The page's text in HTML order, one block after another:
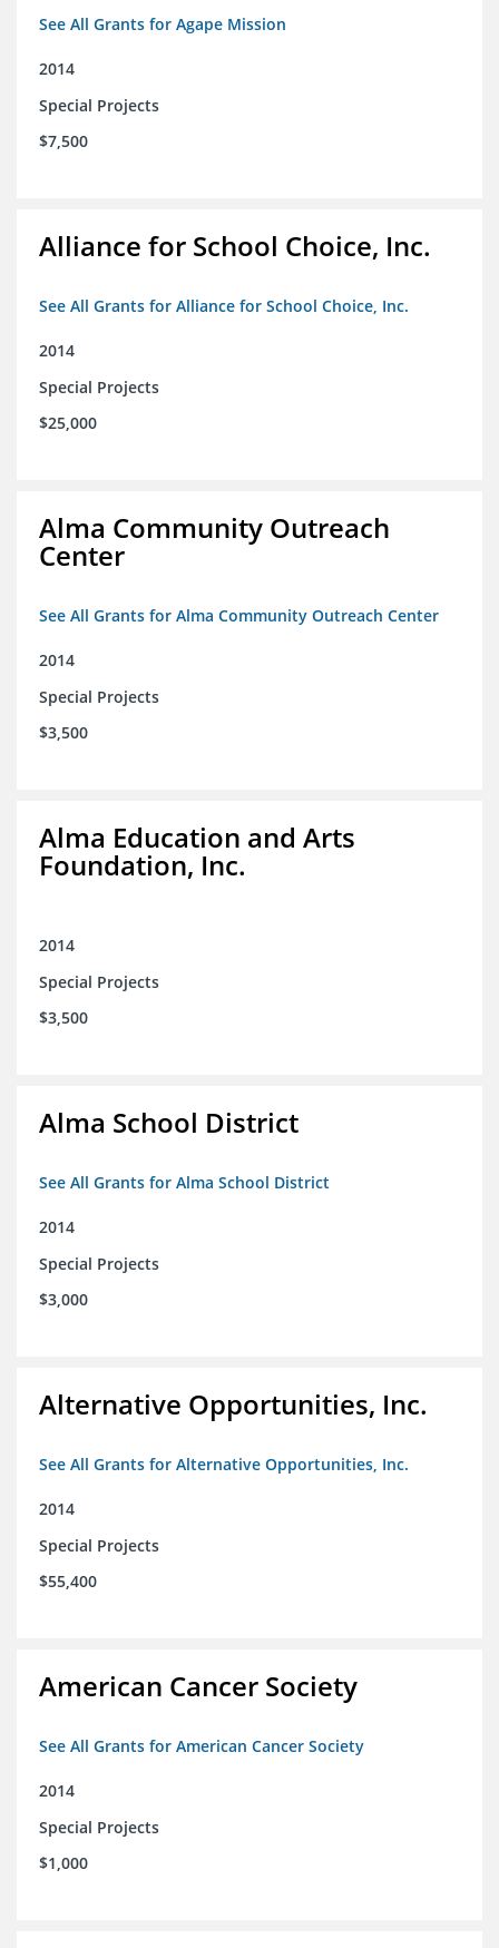
See All Grants for Agape Mission
2014
Special Projects
$7,500
Alliance for School Choice, Inc.
See All Grants for Alliance for School Choice, Inc.
2014
Special Projects
$25,000
Alma Community Outreach
Center
See All Grants for Alma Community Outreach Center
2014
Special Projects
$3,500
Alma Education and Arts
Foundation, Inc.
2014
Special Projects
$3,500
Alma School District
See All Grants for Alma School District
2014
Special Projects
$3,000
Alternative Opportunities, Inc.
See All Grants for Alternative Opportunities, Inc.
2014
Special Projects
$55,400
American Cancer Society
See All Grants for American Cancer Society
2014
Special Projects
$1,000